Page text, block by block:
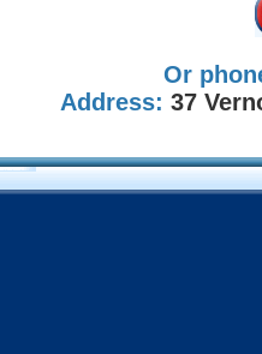
Or
Address: 37